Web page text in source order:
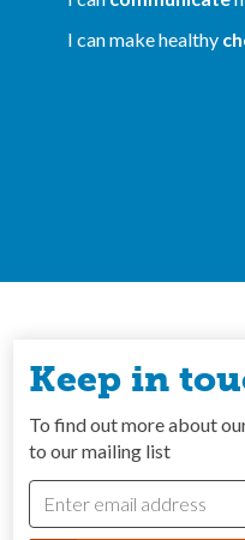
I can make healthy
Keep in
To find out more about
to our mailing list